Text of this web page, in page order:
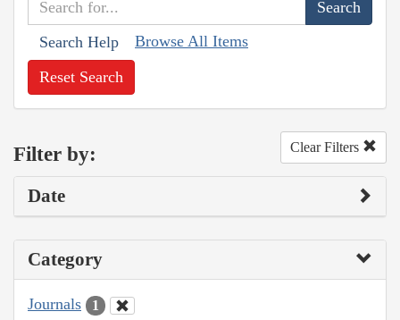
Search Help Browse All Items
Reset Search
Filter by: Clear Filters
Date
Category
Journals 1